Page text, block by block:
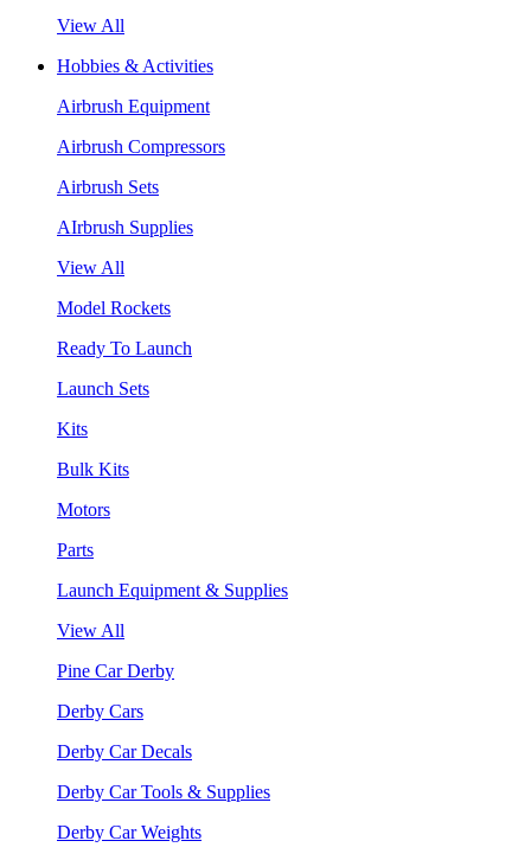
View All
Hobbies & Activities
Airbrush Equipment
Airbrush Compressors
Airbrush Sets
AIrbrush Supplies
View All
Model Rockets
Ready To Launch
Launch Sets
Kits
Bulk Kits
Motors
Parts
Launch Equipment & Supplies
View All
Pine Car Derby
Derby Cars
Derby Car Decals
Derby Car Tools & Supplies
Derby Car Weights